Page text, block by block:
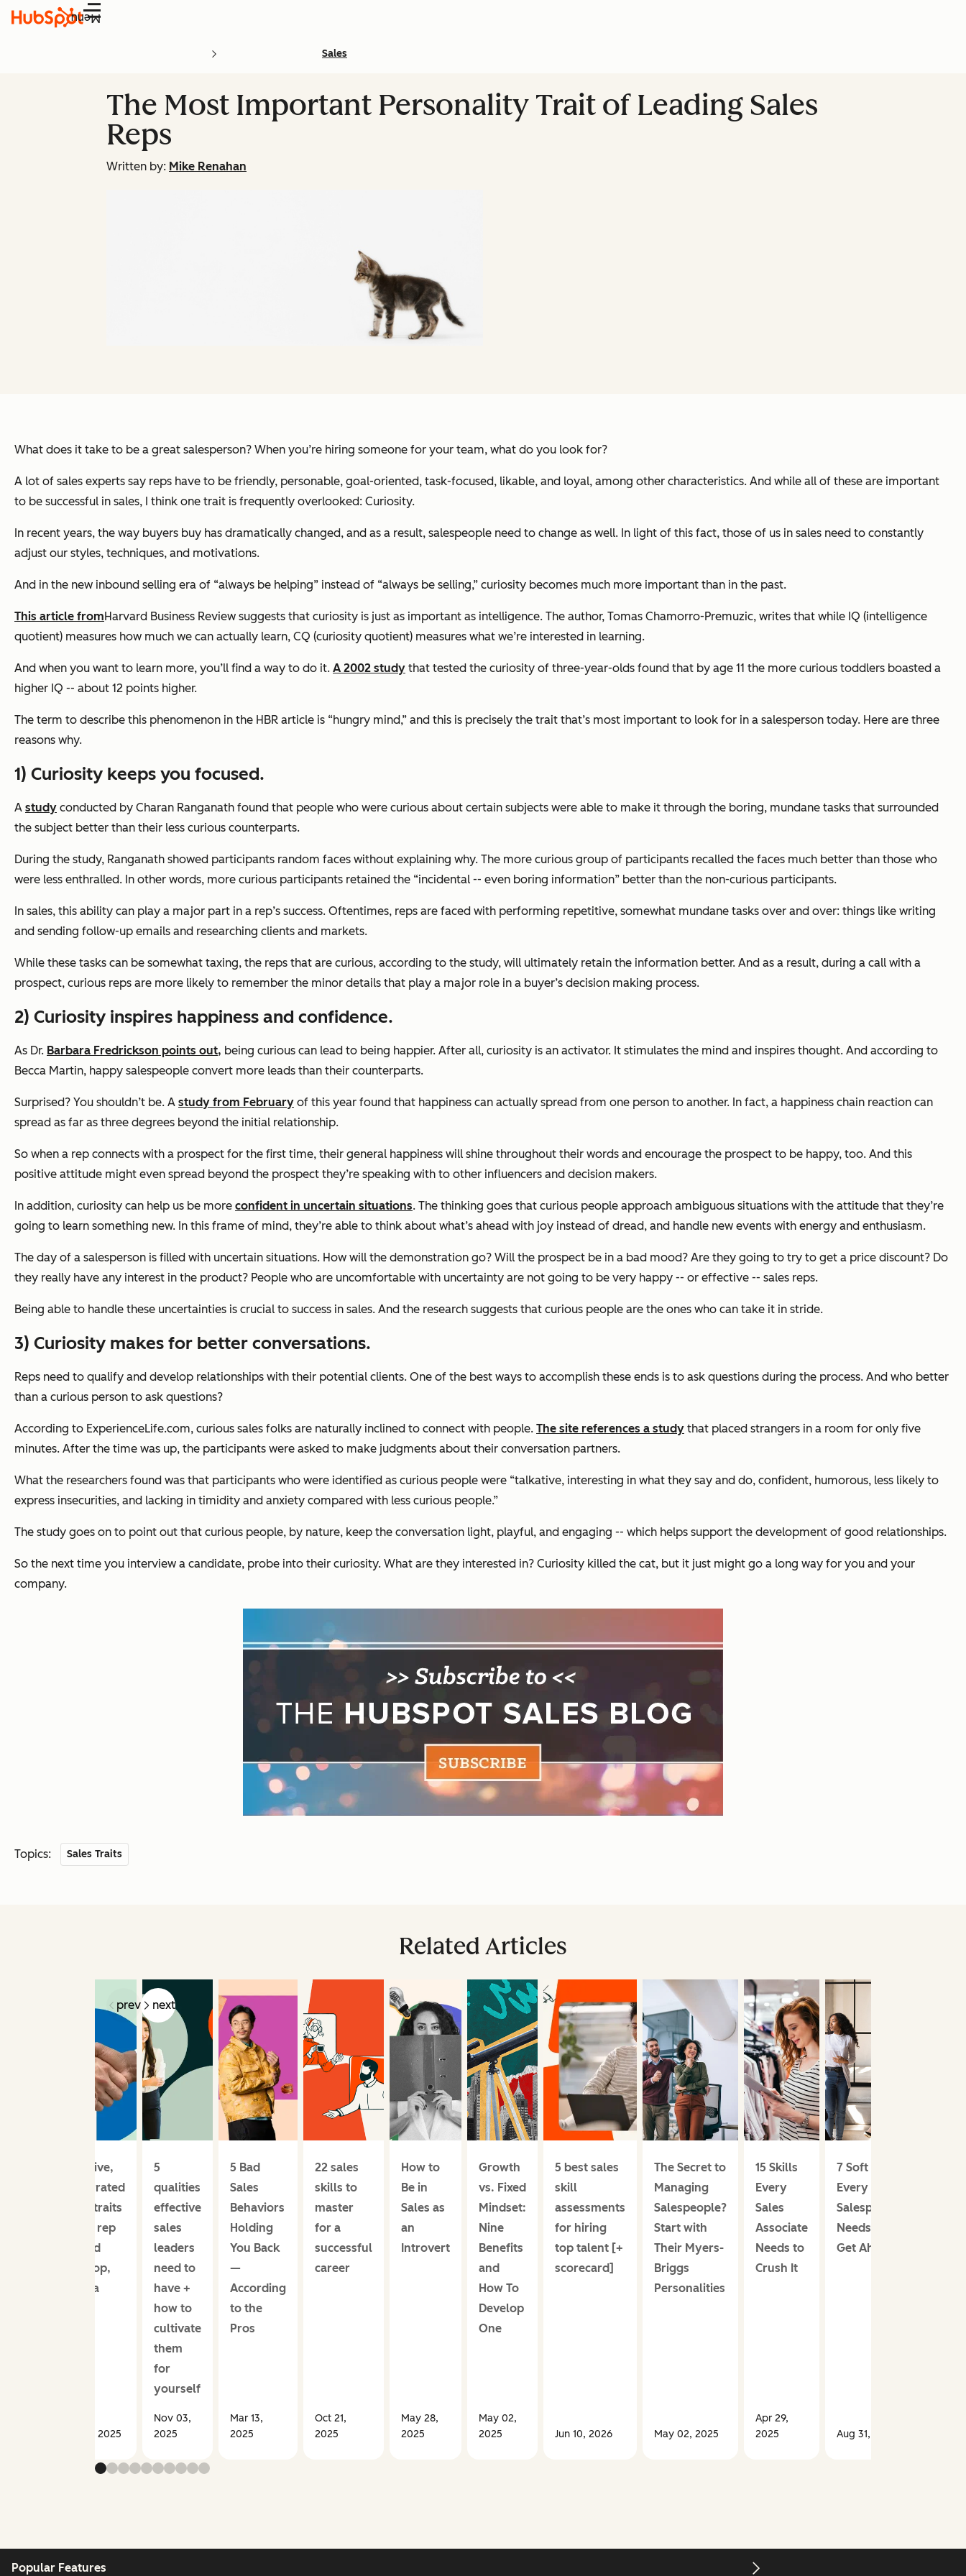
Menu
Sales
The Most Important Personality Trait of Leading Sales
Reps
Written by: Mike Renahan
What does it take to be a great salesperson? When you’re hiring someone for your team, what do you look for?
A lot of sales experts say reps have to be friendly, personable, goal-oriented, task-focused, likable, and loyal, among other characteristics. And while all of these are important
to be successful in sales, I think one trait is frequently overlooked: Curiosity.
In recent years, the way buyers buy has dramatically changed, and as a result, salespeople need to change as well. In light of this fact, those of us in sales need to constantly
adjust our styles, techniques, and motivations.
And in the new inbound selling era of “always be helping” instead of “always be selling,” curiosity becomes much more important than in the past.
This article fromHarvard Business Review suggests that curiosity is just as important as intelligence. The author, Tomas Chamorro-Premuzic, writes that while IQ (intelligence
quotient) measures how much we can actually learn, CQ (curiosity quotient) measures what we’re interested in learning.
And when you want to learn more, you’ll find a way to do it. A 2002 study that tested the curiosity of three-year-olds found that by age 11 the more curious toddlers boasted a
higher IQ -- about 12 points higher.
The term to describe this phenomenon in the HBR article is “hungry mind,” and this is precisely the trait that’s most important to look for in a salesperson today. Here are three
reasons why.
1) Curiosity keeps you focused.
A study conducted by Charan Ranganath found that people who were curious about certain subjects were able to make it through the boring, mundane tasks that surrounded
the subject better than their less curious counterparts.
During the study, Ranganath showed participants random faces without explaining why. The more curious group of participants recalled the faces much better than those who
were less enthralled. In other words, more curious participants retained the “incidental -- even boring information” better than the non-curious participants.
In sales, this ability can play a major part in a rep’s success. Oftentimes, reps are faced with performing repetitive, somewhat mundane tasks over and over: things like writing
and sending follow-up emails and researching clients and markets.
While these tasks can be somewhat taxing, the reps that are curious, according to the study, will ultimately retain the information better. And as a result, during a call with a
prospect, curious reps are more likely to remember the minor details that play a major role in a buyer’s decision making process.
2) Curiosity inspires happiness and confidence.
As Dr. Barbara Fredrickson points out, being curious can lead to being happier. After all, curiosity is an activator. It stimulates the mind and inspires thought. And according to
Becca Martin, happy salespeople convert more leads than their counterparts.
Surprised? You shouldn’t be. A study from February of this year found that happiness can actually spread from one person to another. In fact, a happiness chain reaction can
spread as far as three degrees beyond the initial relationship.
So when a rep connects with a prospect for the first time, their general happiness will shine throughout their words and encourage the prospect to be happy, too. And this
positive attitude might even spread beyond the prospect they’re speaking with to other influencers and decision makers.
In addition, curiosity can help us be more confident in uncertain situations. The thinking goes that curious people approach ambiguous situations with the attitude that they’re
going to learn something new. In this frame of mind, they’re able to think about what’s ahead with joy instead of dread, and handle new events with energy and enthusiasm.
The day of a salesperson is filled with uncertain situations. How will the demonstration go? Will the prospect be in a bad mood? Are they going to try to get a price discount? Do
they really have any interest in the product? People who are uncomfortable with uncertainty are not going to be very happy -- or effective -- sales reps.
Being able to handle these uncertainties is crucial to success in sales. And the research suggests that curious people are the ones who can take it in stride.
3) Curiosity makes for better conversations.
Reps need to qualify and develop relationships with their potential clients. One of the best ways to accomplish these ends is to ask questions during the process. And who better
than a curious person to ask questions?
According to ExperienceLife.com, curious sales folks are naturally inclined to connect with people. The site references a study that placed strangers in a room for only five
minutes. After the time was up, the participants were asked to make judgments about their conversation partners.
What the researchers found was that participants who were identified as curious people were “talkative, interesting in what they say and do, confident, humorous, less likely to
express insecurities, and lacking in timidity and anxiety compared with less curious people.”
The study goes on to point out that curious people, by nature, keep the conversation light, playful, and engaging -- which helps support the development of good relationships.
So the next time you interview a candidate, probe into their curiosity. What are they interested in? Curiosity killed the cat, but it just might go a long way for you and your
company.
Topics: Sales Traits
Related Articles
prev next
Effective,
underrated
sales traits
every rep
should
develop,
from a
Jun 23, 2025
5
qualities
effective
sales
leaders
need to
have +
how to
cultivate
them
for
yourself
Nov 03,
2025
5 Bad
Sales
Behaviors
Holding
You Back
—
According
to the
Pros
Mar 13,
2025
22 sales
skills to
master
for a
successful
career
Oct 21,
2025
How to
Be in
Sales as
an
Introvert
May 28,
2025
Growth
vs. Fixed
Mindset:
Nine
Benefits
and
How To
Develop
One
May 02,
2025
5 best sales
skill
assessments
for hiring
top talent [+
scorecard]
Jun 10, 2026
The Secret to
Managing
Salespeople?
Start with
Their Myers-
Briggs
Personalities
May 02, 2025
15 Skills
Every
Sales
Associate
Needs to
Crush It
Apr 29,
2025
7 Soft Skills
Every
Salesperson
Needs to
Get Ahead
Aug 31, 2023
Popular Features